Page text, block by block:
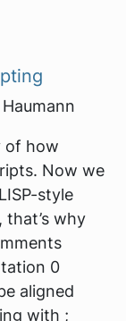
of how
Now we
style
that’s why
0
aligned
with ;